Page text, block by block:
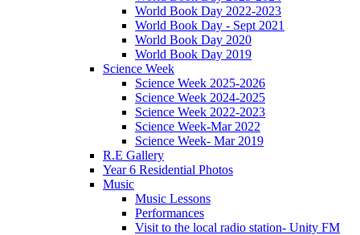
World Book Day 2022-2023
World Book Day - Sept 2021
World Book Day 2020
World Book Day 2019
Science Week
Science Week 2025-2026
Science Week 2024-2025
Science Week 2022-2023
Science Week-Mar 2022
Science Week- Mar 2019
R.E Gallery
Year 6 Residential Photos
Music
Music Lessons
Performances
Visit to the local radio station- Unity FM